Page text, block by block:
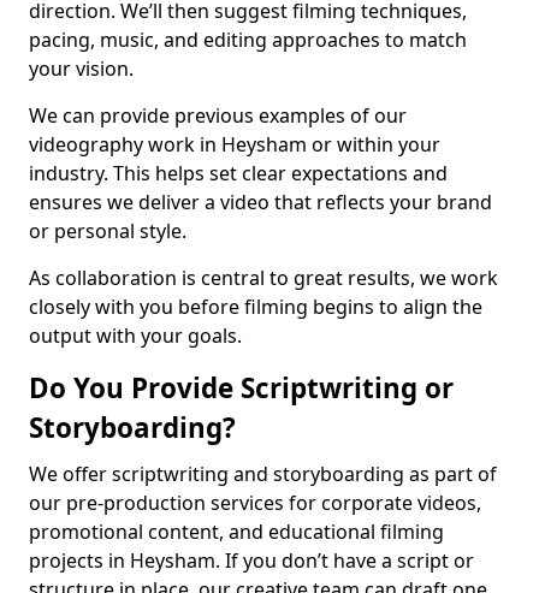
direction. We’ll then suggest filming techniques,
pacing, music, and editing approaches to match
your vision.
We can provide previous examples of our
videography work in Heysham or within your
industry. This helps set clear expectations and
ensures we deliver a video that reflects your brand
or personal style.
As collaboration is central to great results, we work
closely with you before filming begins to align the
output with your goals.
Do You Provide Scriptwriting or
Storyboarding?
We offer scriptwriting and storyboarding as part of
our pre-production services for corporate videos,
promotional content, and educational filming
projects in Heysham. If you don’t have a script or